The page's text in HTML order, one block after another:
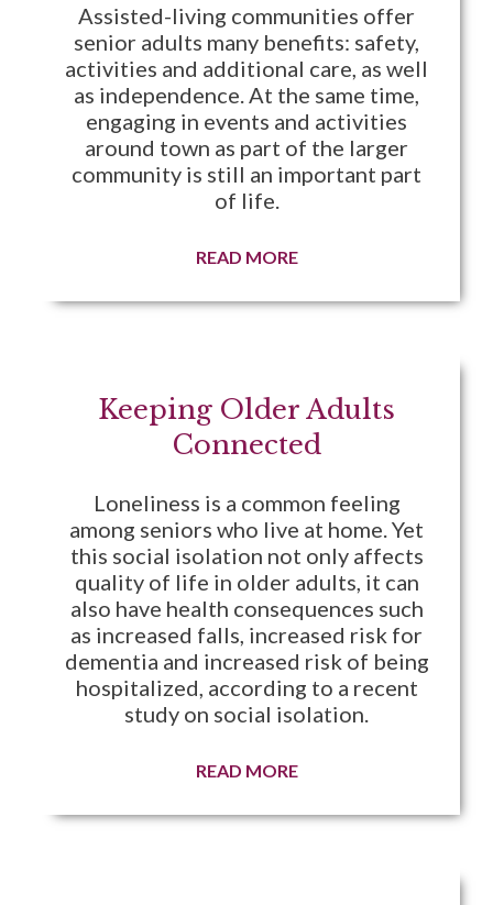
Assisted-living communities offer
senior adults many benefits: safety,
activities and additional care, as well
as independence. At the same time,
engaging in events and activities
around town as part of the larger
community is still an important part
of life.
READ MORE
Keeping Older Adults
Connected
Loneliness is a common feeling
among seniors who live at home. Yet
this social isolation not only affects
quality of life in older adults, it can
also have health consequences such
as increased falls, increased risk for
dementia and increased risk of being
hospitalized, according to a recent
study on social isolation.
READ MORE